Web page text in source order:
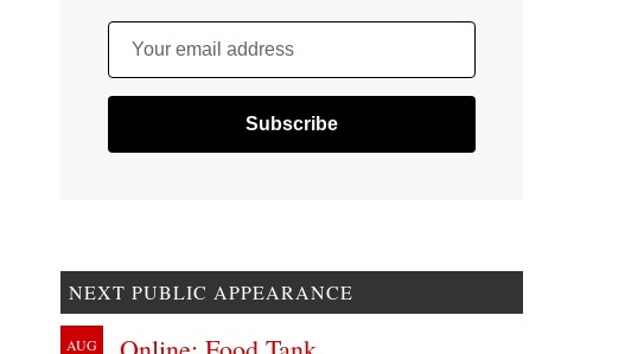
Your email address
NEXT PUBLIC APPEARANCE
AUG